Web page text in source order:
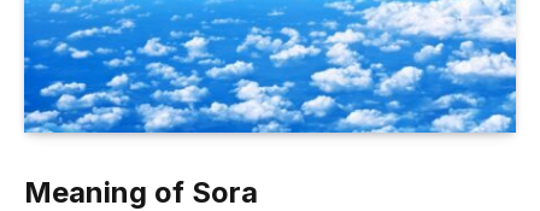
Meaning of Sora